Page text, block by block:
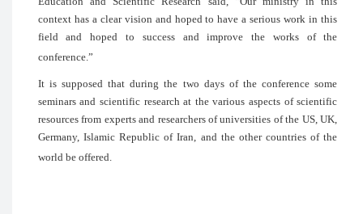
context has a clear vision and hoped to
field and hoped to success and
It is supposed that during the two
seminars and scientific research at the
resources from experts and researchers
Germany, Islamic Republic of Iran,